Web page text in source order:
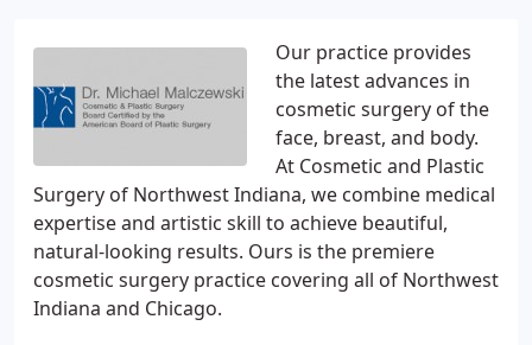
Our practice provides
the latest advances in
cosmetic surgery of the
face, breast, and body.
At Cosmetic and Plastic
Surgery of Northwest Indiana, we combine medical
expertise and artistic skill to achieve beautiful,
natural-looking results. Ours is the premiere
cosmetic surgery practice covering all of Northwest
Indiana and Chicago.